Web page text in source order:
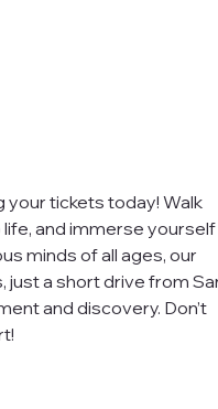
your tickets today! Walk
and immerse yourself
minds of all ages, our
just a short drive from
and discovery. Don’t